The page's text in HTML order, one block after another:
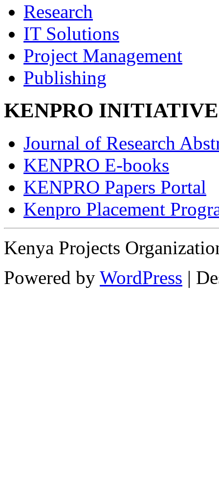
Research
IT Solutions
Project Management
Publishing
KENPRO
Journal of Research
KENPRO E-books
KENPRO Papers Portal
Kenpro Placement
Kenya Projects
Powered by WordPress |